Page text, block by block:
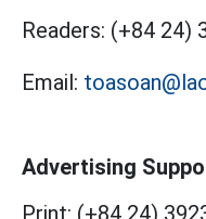
Readers: (+84 24)
Email:
Advertising
Print: (+84 24)